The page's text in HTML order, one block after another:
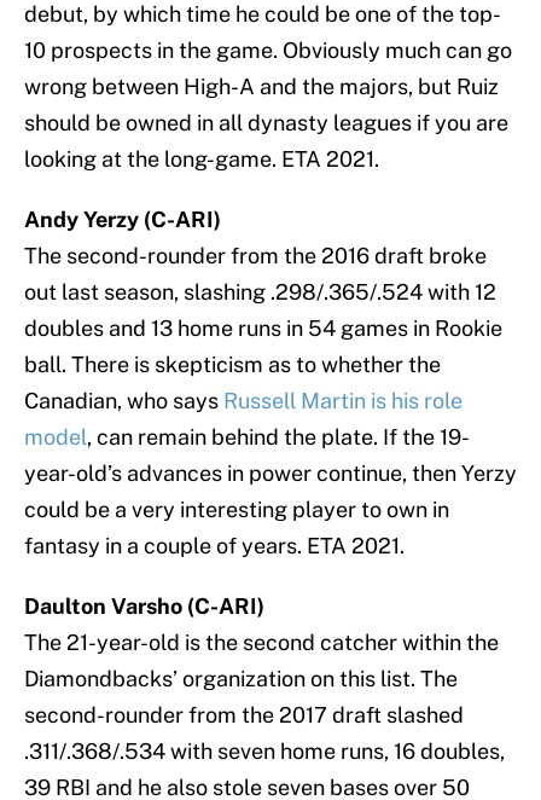
debut, by which time he could be one of the top-
10 prospects in the game. Obviously much can go
wrong between High-A and the majors, but Ruiz
should be owned in all dynasty leagues if you are
looking at the long-game. ETA 2021.
Andy Yerzy (C-ARI)
The second-rounder from the 2016 draft broke
out last season, slashing .298/.365/.524 with 12
doubles and 13 home runs in 54 games in Rookie
ball. There is skepticism as to whether the
Canadian, who says Russell Martin is his role
model, can remain behind the plate. If the 19-
year-old’s advances in power continue, then Yerzy
could be a very interesting player to own in
fantasy in a couple of years. ETA 2021.
Daulton Varsho (C-ARI)
The 21-year-old is the second catcher within the
Diamondbacks’ organization on this list. The
second-rounder from the 2017 draft slashed
.311/.368/.534 with seven home runs, 16 doubles,
39 RBI and he also stole seven bases over 50